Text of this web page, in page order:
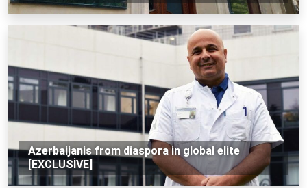
Azerbaijanis from diaspora in global elite
[EXCLUSİVE]